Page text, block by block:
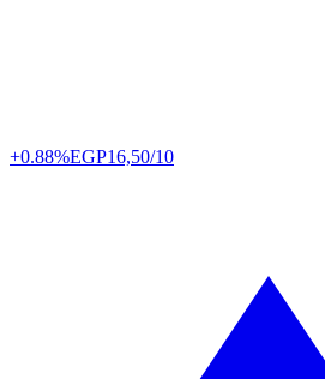
+0.88%EGP16,50/10